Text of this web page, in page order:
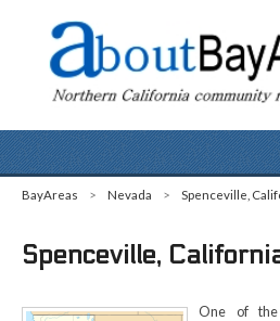
BayAreas > Nevada > Spenceville,
Spenceville,
One of